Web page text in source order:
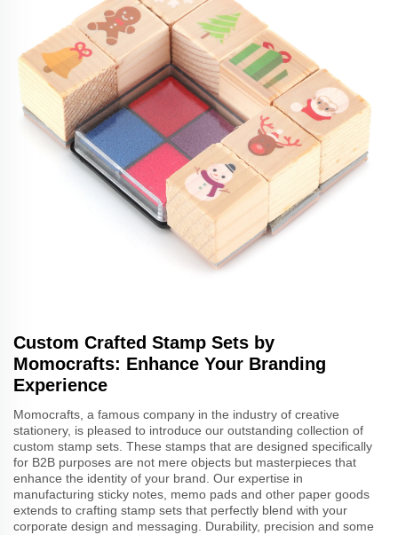
Custom Crafted Stamp Sets by
Momocrafts: Enhance Your Branding
Experience
Momocrafts, a famous company in the industry of creative
stationery, is pleased to introduce our outstanding collection of
custom stamp sets. These stamps that are designed specifically
for B2B purposes are not mere objects but masterpieces that
enhance the identity of your brand. Our expertise in
manufacturing sticky notes, memo pads and other paper goods
extends to crafting stamp sets that perfectly blend with your
corporate design and messaging. Durability, precision and some